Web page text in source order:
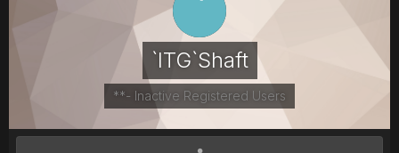
`ITG`Shaft
**- Inactive Registered Users